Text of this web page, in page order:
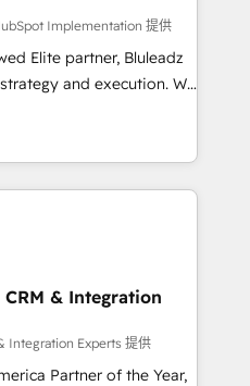
Implementation 提供
Elite partner, Bluleadz
and execution. We
install the GTM
to align your leadership
drives predictable
Math, and Story to stop
technical-debt setup
our 7 HubSpot
integrity migrations for
& Integration
Integration Experts 提供
Partner of the Year,